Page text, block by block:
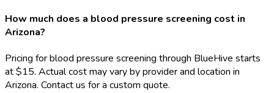
How much does a blood pressure screening cost in
Arizona?
Pricing for blood pressure screening through BlueHive starts
at $15. Actual cost may vary by provider and location in
Arizona. Contact us for a custom quote.